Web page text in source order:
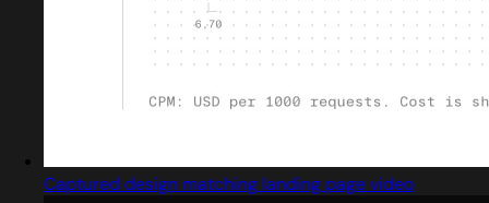
Captured design matching landing page video